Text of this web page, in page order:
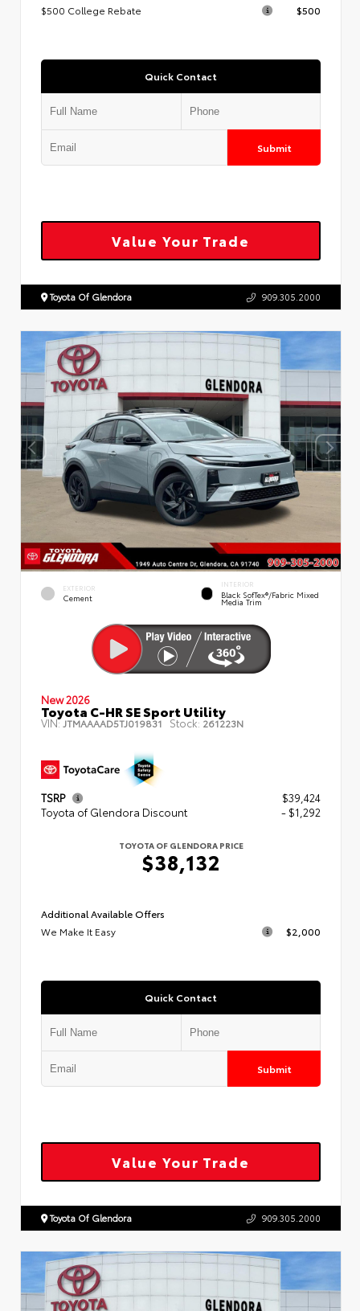
$500 College Rebate
$500
Quick Contact
Submit
Value Your Trade
Toyota Of Glendora 909.305.2000
EXTERIOR
Cement
INTERIOR
Black SofTex®/fabric Mixed
Media Trim
New 2026
Toyota C-HR SE Sport Utility
VIN: JTMAAAAD5TJ019831 Stock: 261223N
TSRP
$39,424
Toyota of Glendora Discount
- $1,292
TOYOTA OF GLENDORA PRICE
$38,132
Additional Available Offers
We Make It Easy
$2,000
Quick Contact
Submit
Value Your Trade
Toyota Of Glendora 909.305.2000